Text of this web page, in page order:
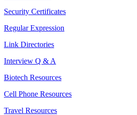
Security Certificates
Regular Expression
Link Directories
Interview Q & A
Biotech Resources
Cell Phone Resources
Travel Resources